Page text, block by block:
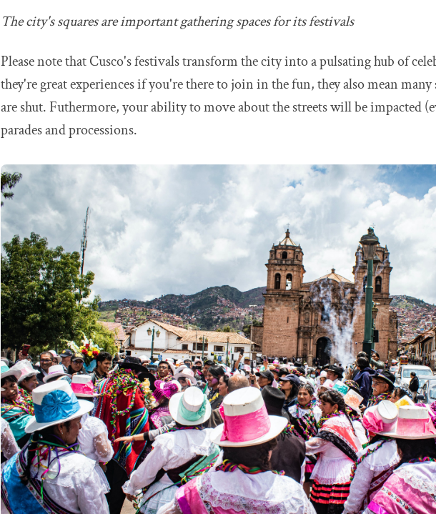
The city's squares are important gathering spaces for its festivals
Please note that Cusco's festivals transform the city into a pulsating hub of
they're great experiences if you're there to join in the fun, they also mean many
are shut. Futhermore, your ability to move about the streets will be impacted
parades and processions.